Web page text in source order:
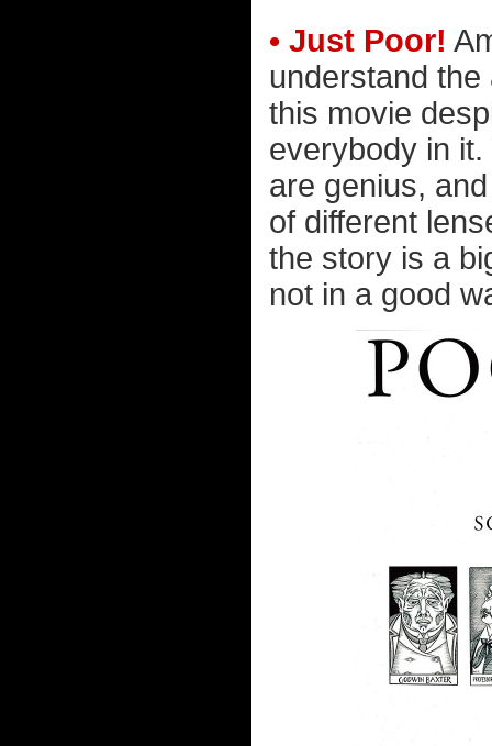
• Just Poor!
understand
this movie
everybody in it.
are genius,
of different
the story is a
not in a good